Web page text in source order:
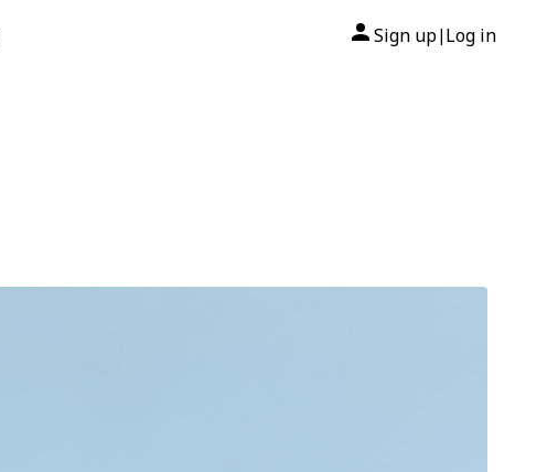
Sign up| Log in